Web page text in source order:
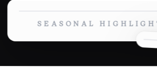
SEASONAL